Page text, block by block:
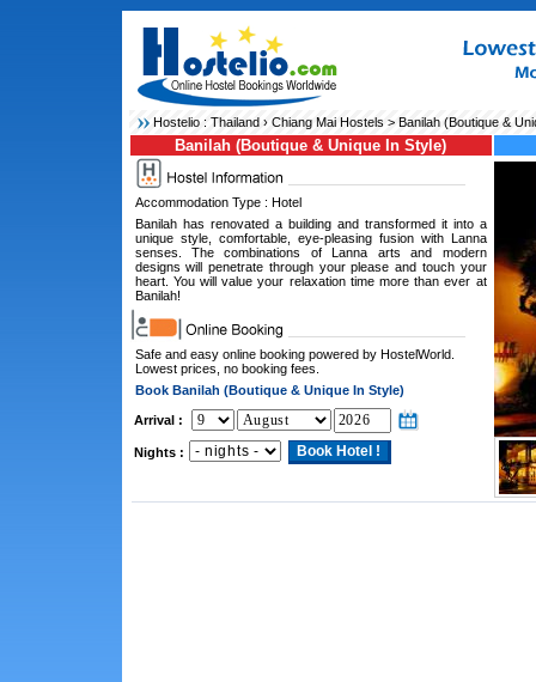
Hostelio : Thailand› Chiang Mai Hostels> Banilah (Boutique &
Banilah (Boutique & Unique In Style)
Accommodation Type : Hotel
Banilah has renovated a building and transformed it into a
unique style, comfortable, eye-pleasing fusion with Lanna
senses. The combinations of Lanna arts and modern
designs will penetrate through your please and touch your
heart. You will value your relaxation time more than ever at
Banilah!
Safe and easy online booking powered by HostelWorld.
Lowest prices, no booking fees.
Book Banilah (Boutique & Unique In Style)
Arrival :
Nights :